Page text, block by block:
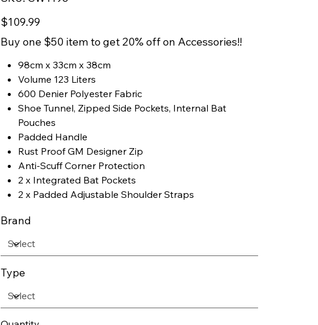
Price
$109.99
Buy one $50 item to get 20% off on Accessories!!
98cm x 33cm x 38cm
Volume 123 Liters
600 Denier Polyester Fabric
Shoe Tunnel, Zipped Side Pockets, Internal Bat
Pouches
Padded Handle
Rust Proof GM Designer Zip
Anti-Scuff Corner Protection
2 x Integrated Bat Pockets
2 x Padded Adjustable Shoulder Straps
Brand
Type